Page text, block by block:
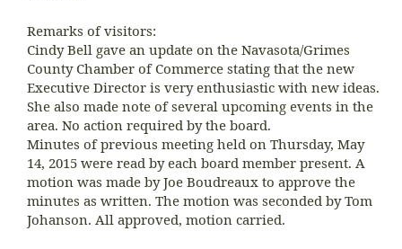
Remarks of visitors:
Cindy Bell gave an update on the Navasota/Grimes
County Chamber of Commerce stating that the new
Executive Director is very enthusiastic with new ideas.
She also made note of several upcoming events in the
area. No action required by the board.
Minutes of previous meeting held on Thursday, May
14, 2015 were read by each board member present. A
motion was made by Joe Boudreaux to approve the
minutes as written. The motion was seconded by Tom
Johanson. All approved, motion carried.